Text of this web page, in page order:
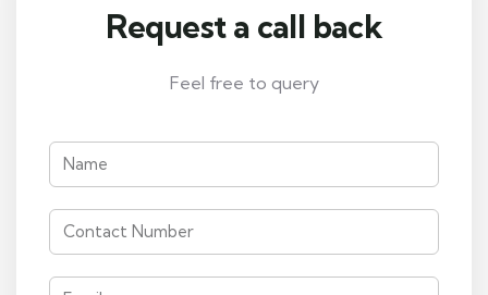
Request a call back
Feel free to query